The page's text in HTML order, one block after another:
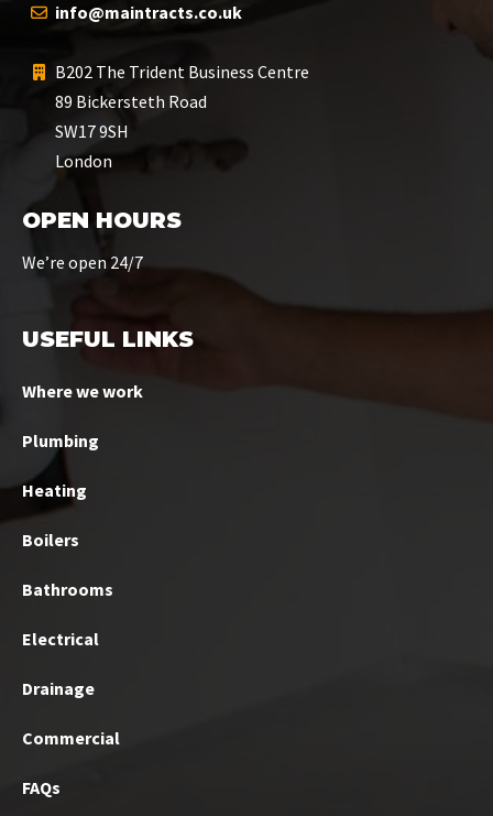
info@maintracts.co.uk
B202 The Trident Business Centre
89 Bickersteth Road
SW17 9SH
London
OPEN HOURS
We’re open 24/7
USEFUL LINKS
Where we work
Plumbing
Heating
Boilers
Bathrooms
Electrical
Drainage
Commercial
FAQs